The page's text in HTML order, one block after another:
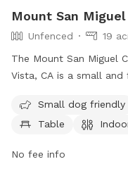
Mount San
Unfenced
19
The Mount San Miguel
Vista, CA is a small
water for dogs, tables
a field for play, and a
more information.
Small dog friendly
Table
No fee info